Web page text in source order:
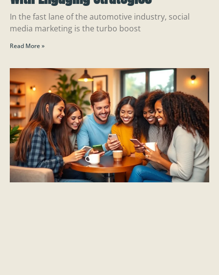
In the fast lane of the automotive industry, social
media marketing is the turbo boost
Read More »